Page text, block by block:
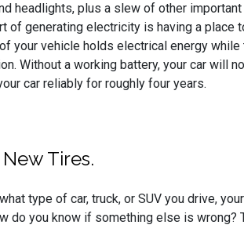
headlights, plus a slew of other
of generating electricity is having a
your vehicle holds electrical energy
Without a working battery, your car will
car reliably for roughly four years.
Tires.
type of car, truck, or SUV you drive,
do you know if something else is wrong?